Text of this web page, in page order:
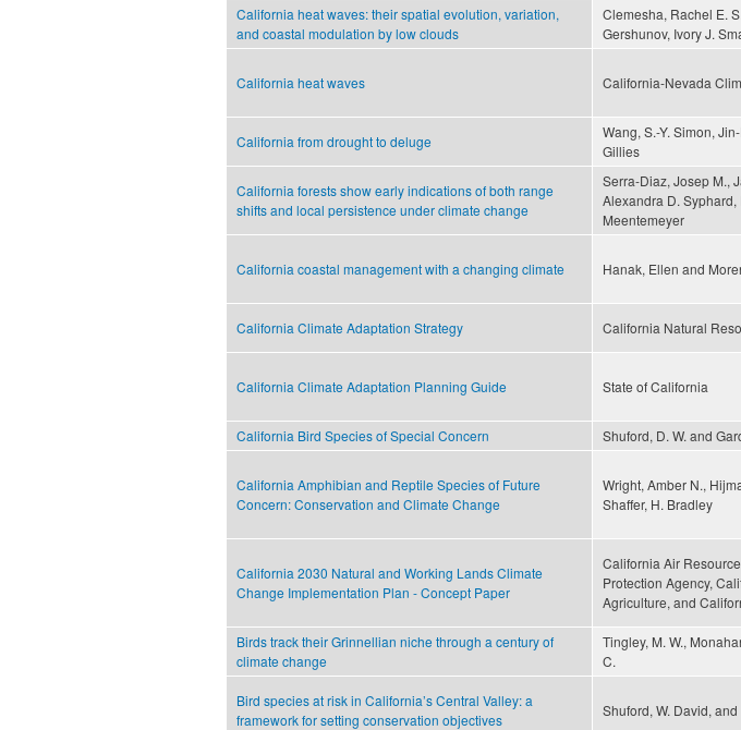
California heat waves: their spatial evolution, variation,
and coastal modulation by low clouds
Clemesha, Rachel E.
Gershunov, Ivory J.
California heat waves California-Nevada
California from drought to deluge
Wang, S.-Y. Simon,
Gillies
California forests show early indications of both range
shifts and local persistence under climate change
Serra-Diaz, Josep M.,
Alexandra D. Syphard,
Meentemeyer
California coastal management with a changing climate Hanak, Ellen and
California Climate Adaptation Strategy California Natural
California Climate Adaptation Planning Guide State of California
California Bird Species of Special Concern
Shuford, D. W. and
California Amphibian and Reptile Species of Future
Concern: Conservation and Climate Change
Wright, Amber N.,
Shaffer, H. Bradley
California 2030 Natural and Working Lands Climate
Change Implementation Plan - Concept Paper
California Air
Protection Agency,
Agriculture, and
Birds track their Grinnellian niche through a century of
climate change
Tingley, M. W.,
C.
Bird species at risk in California’s Central Valley: a
framework for setting conservation objectives
Shuford, W. David,